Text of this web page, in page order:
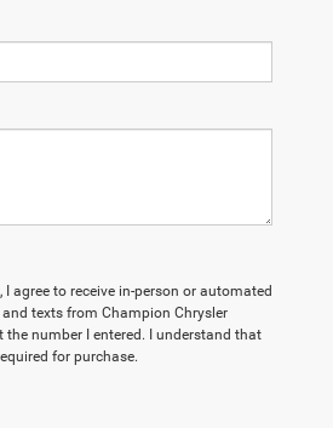
I agree to receive in-person or automated
texts from Champion Chrysler
the number I entered. I understand that
for purchase.